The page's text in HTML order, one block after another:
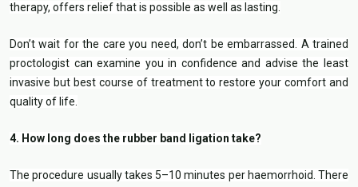
therapy, offers relief that is possible as well as lasting.
Don’t wait for the care you need, don’t be embarrassed. A trained
proctologist can examine you in confidence and advise the least
invasive but best course of treatment to restore your comfort and
quality of life.
4. How long does the rubber band ligation take?
The procedure usually takes 5–10 minutes per haemorrhoid. There